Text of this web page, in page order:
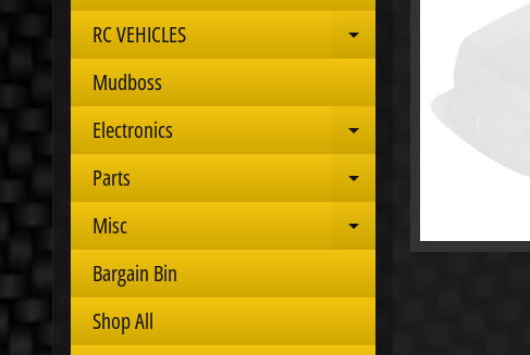
RC VEHICLES
Expand child menu
Mudboss
Electronics
Expand child menu
Parts Expand child menu
Misc Expand child menu
Bargain Bin
Shop All